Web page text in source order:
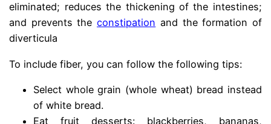
eliminated; reduces the thickening of the intestines;
and prevents theconstipation and the formation of
diverticula
To include fiber, you can follow the following tips:
Select whole grain (whole wheat) bread instead
of white bread.
Eat fruit desserts: blackberries, bananas,